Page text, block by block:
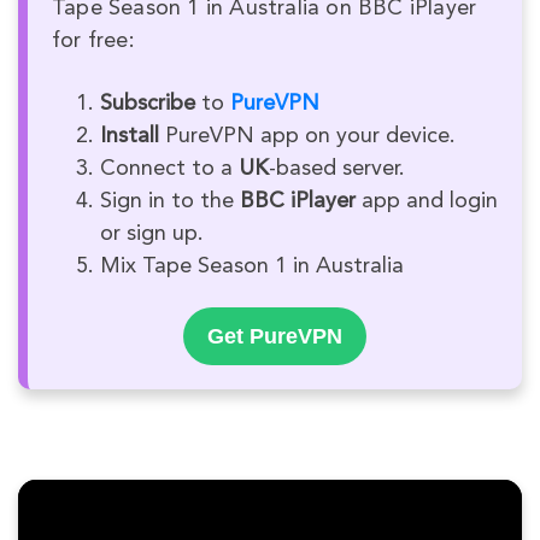
Tape Season 1 in Australia on BBC iPlayer
for free:
Subscribeto PureVPN
Install
PureVPN app on your device.
Connect to a UK-based server.
Sign in to the BBC iPlayerapp and login
or sign up.
Mix Tape Season 1 in Australia
Get PureVPN